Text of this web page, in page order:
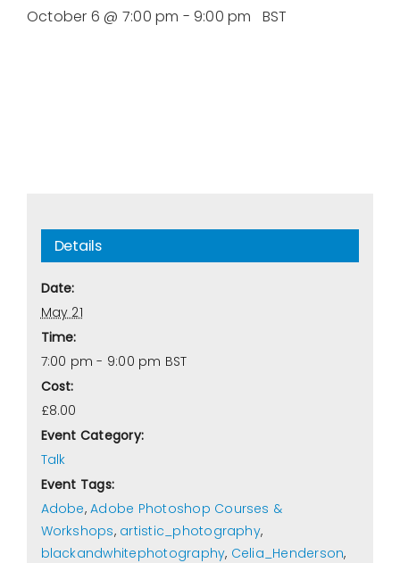
October 6 @ 7:00 pm - 9:00 pm BST
Details
Date:
May 21
Time:
7:00 pm - 9:00 pm BST
Cost:
£8.00
Event Category:
Talk
Event Tags:
Adobe,Adobe Photoshop Courses &
Workshops, artistic_photography,
blackandwhitephotography, Celia_Henderson,